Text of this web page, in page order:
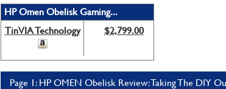
HP Omen Obelisk Gaming...
TinVIA Technology
$2,799.00
Page 1: HP OMEN Obelisk Review: Taking The DIY